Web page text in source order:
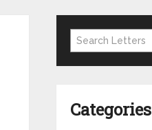
Search
Categories